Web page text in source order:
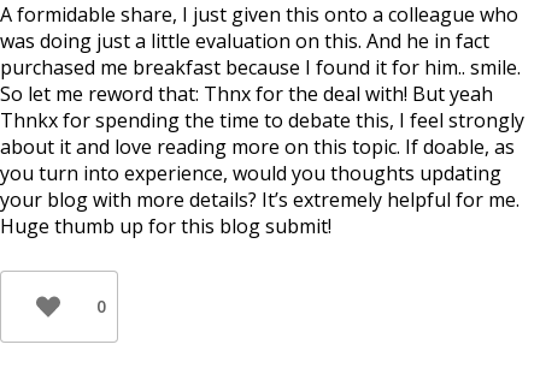
A formidable share, I just given this onto a colleague who
was doing just a little evaluation on this. And he in fact
purchased me breakfast because I found it for him.. smile.
So let me reword that: Thnx for the deal with! But yeah
Thnkx for spending the time to debate this, I feel strongly
about it and love reading more on this topic. If doable, as
you turn into experience, would you thoughts updating
your blog with more details? It’s extremely helpful for me.
Huge thumb up for this blog submit!
0